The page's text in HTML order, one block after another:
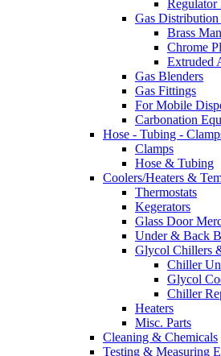
Regulator
Gas
Brass
Chrome
Extruded
Gas Blenders
Gas Fittings
For Mobile
Carbonation
Hose - Tubing -
Clamps
Hose & Tubing
Coolers/Heaters &
Thermostats
Kegerators
Glass Door
Under & Back
Glycol Chillers
Chiller
Glycol
Chiller
Heaters
Misc. Parts
Cleaning & Chemicals
Testing & Measuring